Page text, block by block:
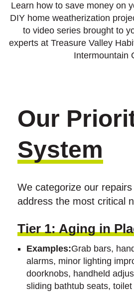
Learn how to save money on
DIY home weatherization
to video series brought to
experts at Treasure Valley
Intermountain
Our
System
We categorize our
address the most critical
Tier 1: Aging in
Examples:Grab bars,
alarms, minor lighting
doorknobs, handheld
sliding bathtub seats,